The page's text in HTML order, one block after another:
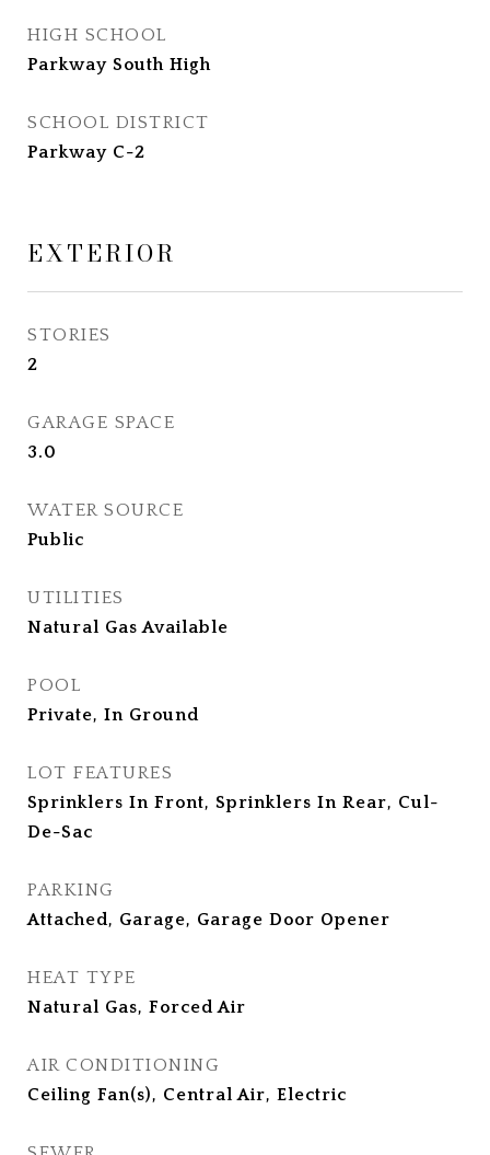
HIGH SCHOOL
Parkway South High
SCHOOL DISTRICT
Parkway C-2
EXTERIOR
STORIES
2
GARAGE SPACE
3.0
WATER SOURCE
Public
UTILITIES
Natural Gas Available
POOL
Private, In Ground
LOT FEATURES
Sprinklers In Front, Sprinklers In Rear, Cul-
De-Sac
PARKING
Attached, Garage, Garage Door Opener
HEAT TYPE
Natural Gas, Forced Air
AIR CONDITIONING
Ceiling Fan(s), Central Air, Electric